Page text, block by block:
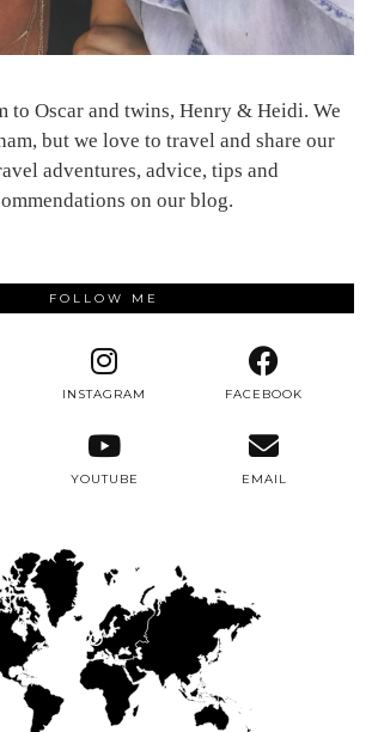
to Oscar and twins, Henry & Heidi. We
but we love to travel and share our
adventures, advice, tips and
on our blog.
FOLLOW ME
INSTAGRAM FACEBOOK
YOUTUBE EMAIL